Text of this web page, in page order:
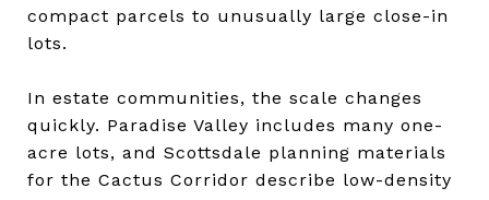
compact parcels to unusually large close-in
lots.
In estate communities, the scale changes
quickly. Paradise Valley includes many one-
acre lots, and Scottsdale planning materials
for the Cactus Corridor describe low-density